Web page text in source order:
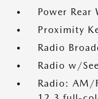
Power Rear
Proximity
Radio
Radio w/
Radio: AM/